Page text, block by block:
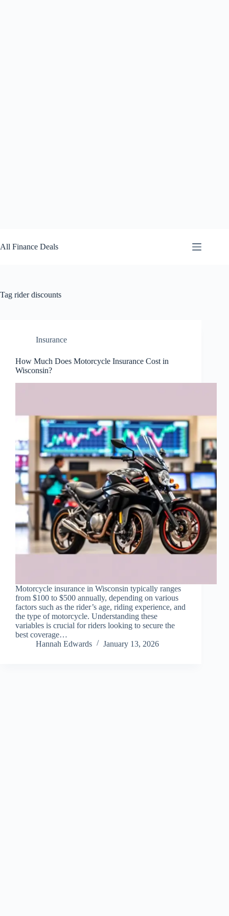
to
content
All Finance Deals
Tag rider discounts
Insurance
How Much Does Motorcycle Insurance Cost in
Wisconsin?
Motorcycle insurance in Wisconsin typically ranges
from $100 to $500 annually, depending on various
factors such as the rider’s age, riding experience, and
the type of motorcycle. Understanding these
variables is crucial for riders looking to secure the
best coverage…
Hannah Edwards
January 13, 2026